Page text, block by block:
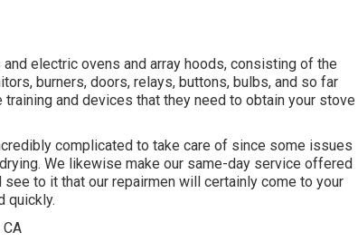
electric ovens and array hoods, consisting of the
burners, doors, relays, buttons, bulbs, and so far
and devices that they need to obtain your stove
complicated to take care of since some issues
We likewise make our same-day service offered
to it that our repairmen will certainly come to your
quickly.